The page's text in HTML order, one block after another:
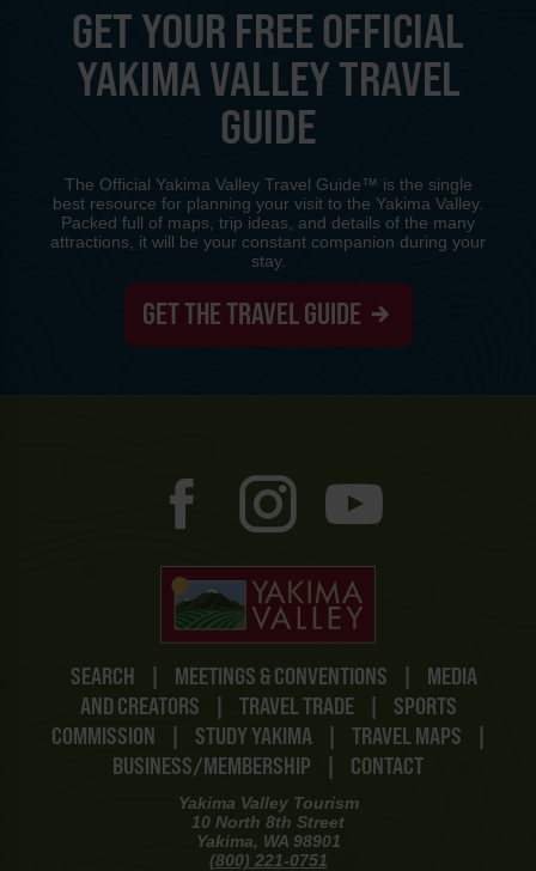
SEARCH | MEETINGS & CONVENTIONS |
MEDIA
AND CREATORS
| TRAVEL TRADE |
SPORTS
COMMISSION
| STUDY YAKIMA | TRAVEL MAPS
|
BUSINESS/MEMBERSHIP
| CONTACT
Yakima Valley Tourism
10 North 8th Street
Yakima, WA 98901
(800) 221-0751
GET YOUR FREE OFFICIAL
YAKIMA VALLEY TRAVEL
GUIDE
The Official Yakima Valley Travel Guide™ is the single
best resource for planning your visit to the Yakima Valley.
Packed full of maps, trip ideas, and details of the many
attractions, it will be your constant companion during your
stay.
GET THE TRAVEL GUIDE